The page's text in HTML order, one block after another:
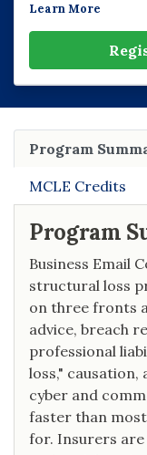
Learn More
Program
MCLE Credits
Program
Business Email
structural loss
on three fronts
advice, breach
professional
loss,"
cyber and
faster than
for. Insurers